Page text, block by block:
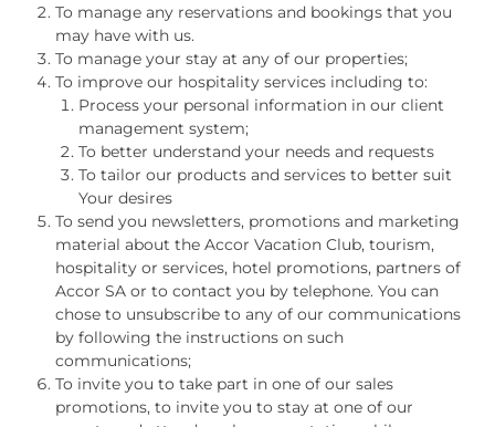
To manage any reservations and bookings that you
may have with us.
To manage your stay at any of our properties;
To improve our hospitality services including to:
Process your personal information in our client
management system;
To better understand your needs and requests
To tailor our products and services to better suit
Your desires
To send you newsletters, promotions and marketing
material about the Accor Vacation Club, tourism,
hospitality or services, hotel promotions, partners of
Accor SA or to contact you by telephone. You can
chose to unsubscribe to any of our communications
by following the instructions on such
communications;
To invite you to take part in one of our sales
promotions, to invite you to stay at one of our